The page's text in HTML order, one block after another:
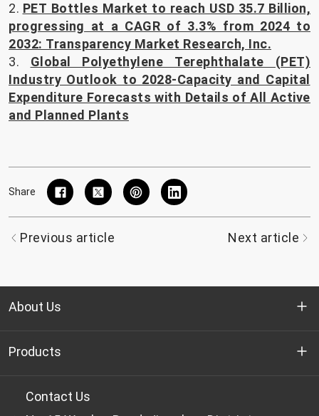
2. PET Bottles Market to reach USD 35.7 Billion,
progressing at a CAGR of 3.3% from 2024 to
2032: Transparency Market Research, Inc.
3. Global Polyethylene Terephthalate (PET)
Industry Outlook to 2028-Capacity and Capital
Expenditure Forecasts with Details of All Active
and Planned Plants
Share
Previous article Next article
About Us
Who we are
R&D
Products
Bottle-grade PET chips
Contact Us